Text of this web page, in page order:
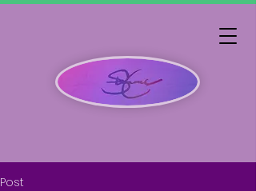
Post